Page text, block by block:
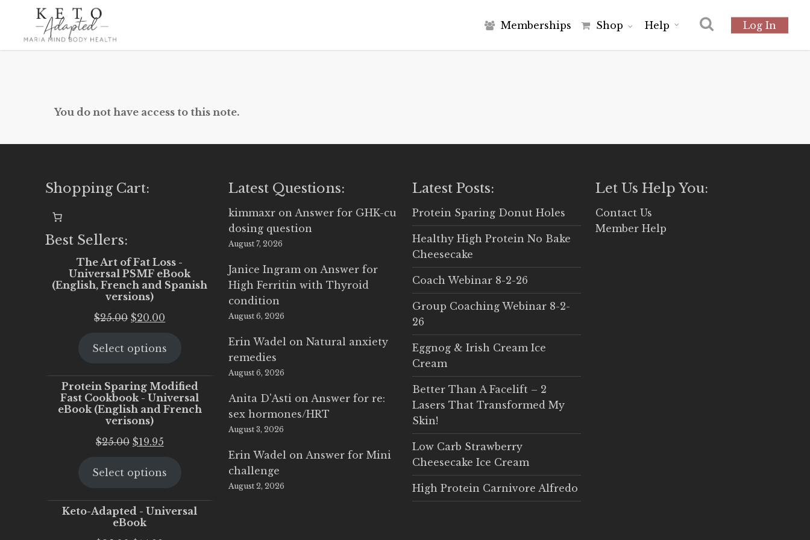
main
Memberships Shop Help Log In
You do not have access to this note.
Shopping Cart:
Best Sellers:
The Art of Fat Loss -
Universal PSMF eBook
(English, French and Spanish
versions)
$25.00 Original
was:
$20.00
is:
Select options
Protein Sparing Modified
Fast Cookbook - Universal
eBook (English and French
verisons)
$25.00 Original
was:
$19.95Current
is:
Select options
Keto-Adapted - Universal
eBook
Latest Questions:
kimmaxr onAnswer for GHK-cu
dosing question
August 7, 2026
Janice Ingram onAnswer for
High Ferritin with Thyroid
condition
August 6, 2026
Erin Wadel onNatural anxiety
remedies
August 6, 2026
Anita D'Asti onAnswer for re:
sex hormones/HRT
August 3, 2026
Erin Wadel onAnswer for Mini
challenge
August 2, 2026
Latest Posts:
Protein Sparing Donut Holes
Healthy High Protein No Bake
Cheesecake
Coach Webinar 8-2-26
Group Coaching Webinar 8-2-
26
Eggnog & Irish Cream Ice
Cream
Better Than A Facelift – 2
Lasers That Transformed My
Skin!
Low Carb Strawberry
Cheesecake Ice Cream
High Protein Carnivore Alfredo
Let Us Help You:
Contact Us
Member Help